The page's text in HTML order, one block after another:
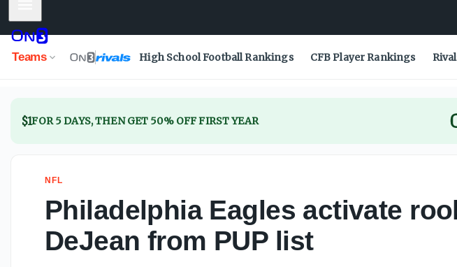
Teams High School Football Rankings CFB Player Rankings
$1FOR 5 DAYS, THEN GET 50% OFF FIRST YEAR
NFL
Philadelphia Eagles activate
DeJean from PUP list